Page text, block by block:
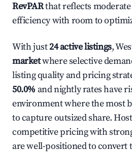
RevPARthat reflects
efficiency with room to
With just24 active listings,
marketwhere selective
listing quality and pricing
50.0% and nightly rates have
environment where the most
to capture outsized share.
competitive pricing with
are well-positioned to convert